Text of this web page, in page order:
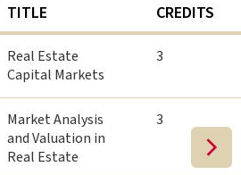
TITLE CREDITS
Real Estate
Capital Markets
3
Market Analysis
and Valuation in
Real Estate
3